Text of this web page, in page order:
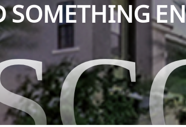
SOMETHING